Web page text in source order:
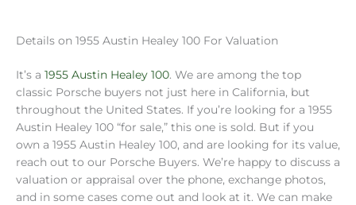
Details on 1955 Austin Healey 100 For Valuation
It’s a 1955 Austin Healey 100. We are among the top
classic Porsche buyers not just here in California, but
throughout the United States. If you’re looking for a 1955
Austin Healey 100 “for sale,” this one is sold. But if you
own a 1955 Austin Healey 100, and are looking for its value,
reach out to our Porsche Buyers. We’re happy to discuss a
valuation or appraisal over the phone, exchange photos,
and in some cases come out and look at it. We can make